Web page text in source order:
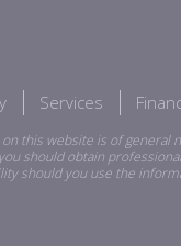
Services
this website is of general
should obtain
should you use the